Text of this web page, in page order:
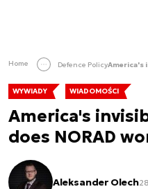
Home Defence Policy
WYWIADY WIADOMOŚCI
America's
does NORAD
Aleksander Olech